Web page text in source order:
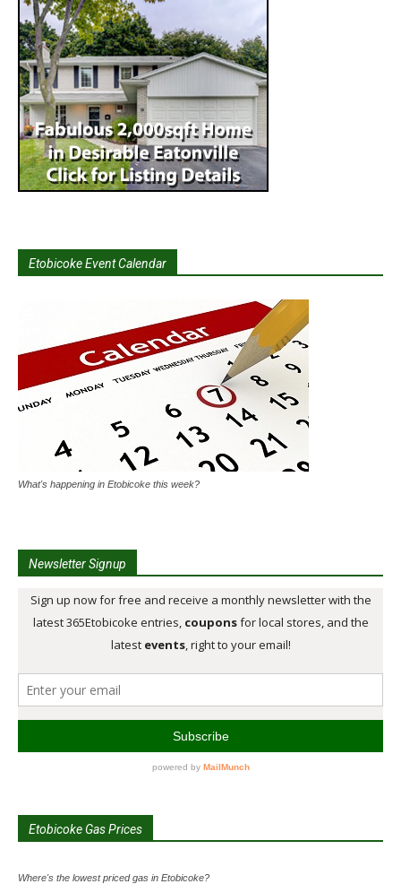
Etobicoke Event Calendar
What's happening in Etobicoke this week?
Newsletter Signup
Etobicoke Gas Prices
Where's the lowest priced gas in Etobicoke?